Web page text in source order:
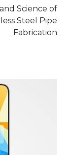
Science of
Steel Pipe
Fabrication